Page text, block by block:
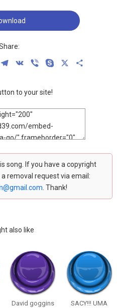
LinkedInTelegram
VK Viber Skype
to your site!
song. If you have a copyright
removal request via email:
. Thank!
also like
David goggins
SACY!!! UMA